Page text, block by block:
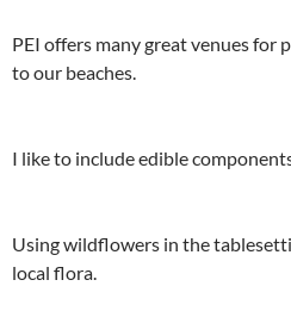
PEI offers many great venues for
to our beaches.
I like to include edible
Using wildflowers in the
local flora.